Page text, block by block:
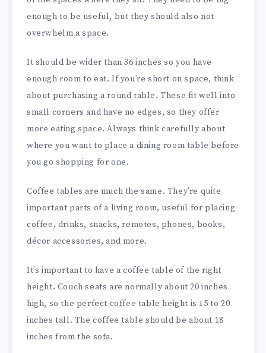
enough to be useful, but they should also not
overwhelm a space.
It should be wider than 36 inches so you have
enough room to eat. If you’re short on space, think
about purchasing a round table. These fit well into
small corners and have no edges, so they offer
more eating space. Always think carefully about
where you want to place a dining room table before
you go shopping for one.
Coffee tables are much the same. They’re quite
important parts of a living room, useful for placing
coffee, drinks, snacks, remotes, phones, books,
décor accessories, and more.
It’s important to have a coffee table of the right
height. Couch seats are normally about 20 inches
high, so the perfect coffee table height is 15 to 20
inches tall. The coffee table should be about 18
inches from the sofa.